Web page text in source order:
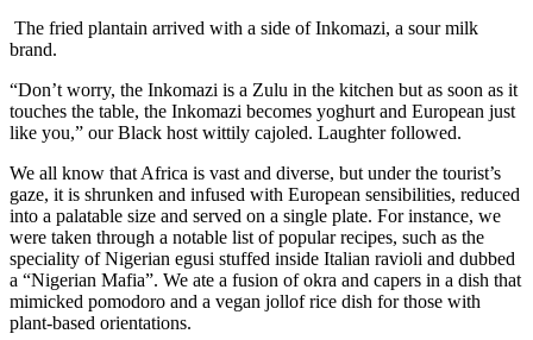
The fried plantain arrived with a side of Inkomazi, a sour milk
brand.
“Don’t worry, the Inkomazi is a Zulu in the kitchen but as soon as it
touches the table, the Inkomazi becomes yoghurt and European just
like you,” our Black host wittily cajoled. Laughter followed.
We all know that Africa is vast and diverse, but under the tourist’s
gaze, it is shrunken and infused with European sensibilities, reduced
into a palatable size and served on a single plate. For instance, we
were taken through a notable list of popular recipes, such as the
speciality of Nigerian egusi stuffed inside Italian ravioli and dubbed
a “Nigerian Mafia”. We ate a fusion of okra and capers in a dish that
mimicked pomodoro and a vegan jollof rice dish for those with
plant-based orientations.